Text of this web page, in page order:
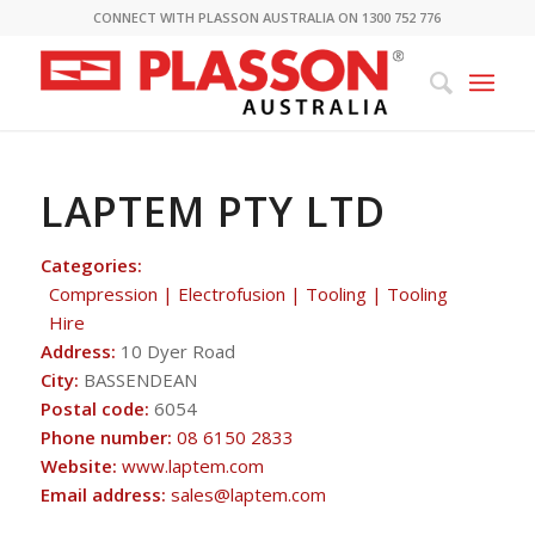
CONNECT WITH PLASSON AUSTRALIA ON 1300 752 776
LAPTEM PTY LTD
Categories:
Compression | Electrofusion | Tooling | Tooling
Hire
Address: 10 Dyer Road
City: BASSENDEAN
Postal code: 6054
Phone number: 08 6150 2833
Website: www.laptem.com
Email address: sales@laptem.com